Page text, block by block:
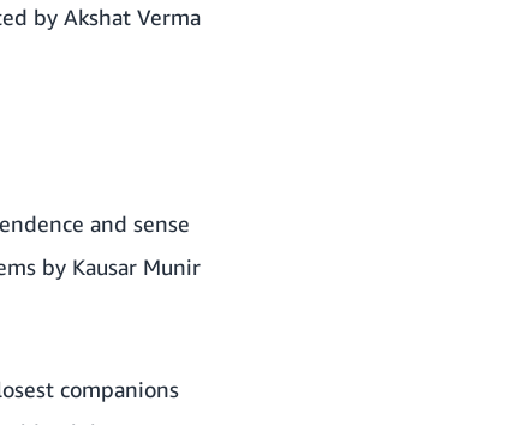
by Akshat Verma
and sense
by Kausar Munir
companions